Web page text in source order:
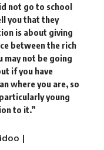
not go to school
you that they
is about giving
between the rich
may not be going
if you have
where you are, so
young
to it.”
|